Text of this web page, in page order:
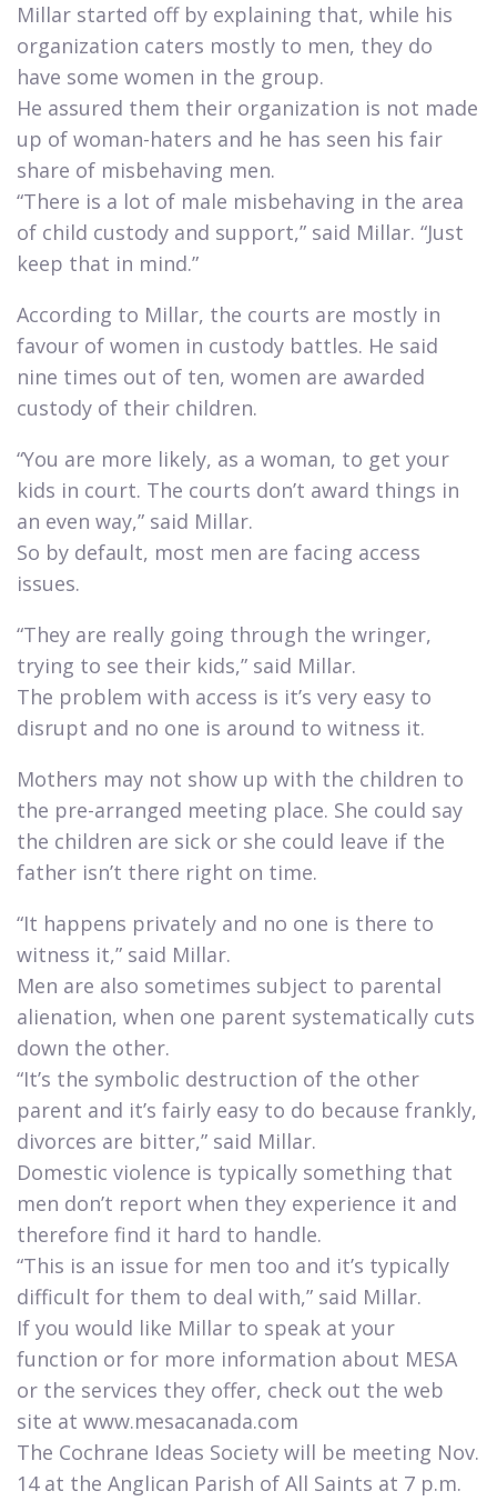
Millar started off by explaining that, while his
organization caters mostly to men, they do
have some women in the group.
He assured them their organization is not made
up of woman-haters and he has seen his fair
share of misbehaving men.
“There is a lot of male misbehaving in the area
of child custody and support,” said Millar. “Just
keep that in mind.”​
According to Millar, the courts are mostly in
favour of women in custody battles. He said
nine times out of ten, women are awarded
custody of their children.​
“You are more likely, as a woman, to get your
kids in court. The courts don’t award things in
an even way,” said Millar.
So by default, most men are facing access
issues.​
“They are really going through the wringer,
trying to see their kids,” said Millar.
The problem with access is it’s very easy to
disrupt and no one is around to witness it.​
Mothers may not show up with the children to
the pre-arranged meeting place. She could say
the children are sick or she could leave if the
father isn’t there right on time.​
“It happens privately and no one is there to
witness it,” said Millar.
Men are also sometimes subject to parental
alienation, when one parent systematically cuts
down the other.
“It’s the symbolic destruction of the other
parent and it’s fairly easy to do because frankly,
divorces are bitter,” said Millar.
Domestic violence is typically something that
men don’t report when they experience it and
therefore find it hard to handle.
“This is an issue for men too and it’s typically
difficult for them to deal with,” said Millar.
If you would like Millar to speak at your
function or for more information about MESA
or the services they offer, check out the web
site at www.mesacanada.com
The Cochrane Ideas Society will be meeting Nov.
14 at the Anglican Parish of All Saints at 7 p.m.